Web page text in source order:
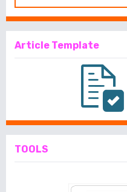
Article Template
TOOLS